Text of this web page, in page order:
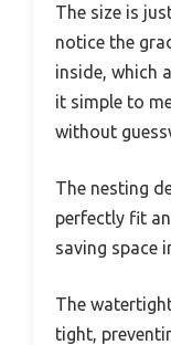
The size is
notice the
inside, which
it simple to
without
The nesting
perfectly fit
saving space
The
tight,